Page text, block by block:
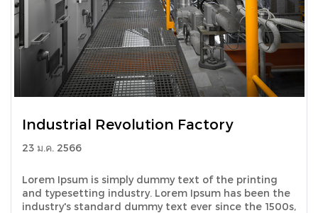
Industrial Revolution Factory
23 ม.ค. 2566
Lorem Ipsum is simply dummy text of the printing
and typesetting industry. Lorem Ipsum has been the
industry's standard dummy text ever since the 1500s,